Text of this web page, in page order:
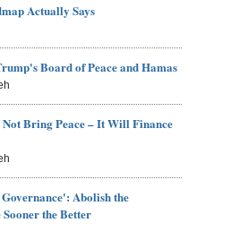
Actually Says
Board of Peace and Hamas
Bring Peace – It Will Finance
Abolish the
the Better